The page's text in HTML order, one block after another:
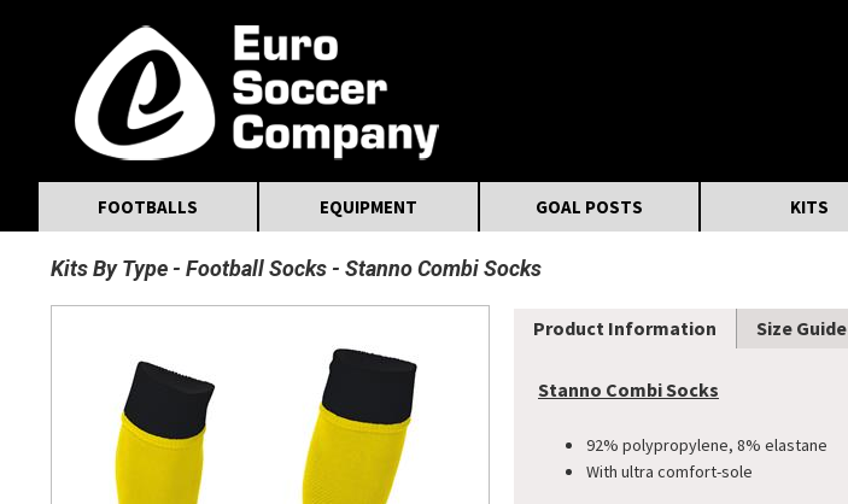
FOOTBALLS EQUIPMENT GOAL POSTS KITS
Kits By Type Football Socks Stanno Combi Socks
Product Information Size Guide
Stanno Combi Socks
92% polypropylene, 8% elastane
With ultra comfort-sole